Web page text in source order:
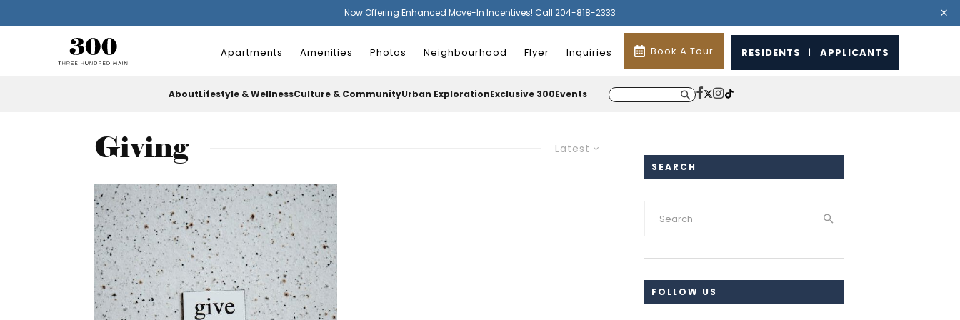
Now Offering Enhanced Move-In Incentives! Call 204-818-2333
Apartments Amenities Photos Neighbourhood Flyer Inquiries Book A Tour RESIDENTS | APPLICANTS
AboutLifestyle & WellnessCulture & CommunityUrban ExplorationExclusive 300Events
Latest
Giving
SEARCH
FOLLOW US